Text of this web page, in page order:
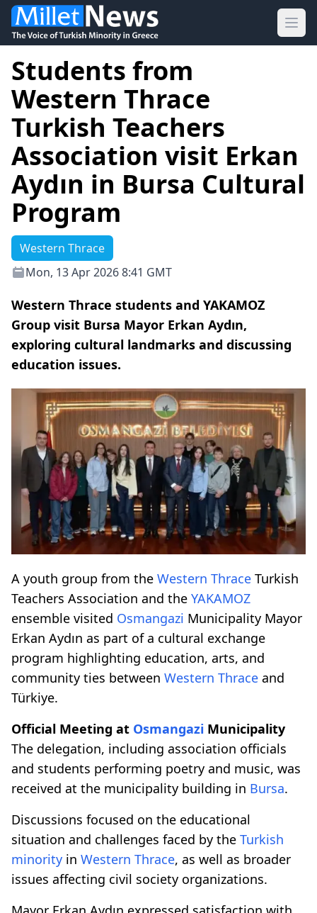
Students from
Western Thrace
Turkish Teachers
Association visit Erkan
Aydın in Bursa Cultural
Program
Western Thrace
Mon, 13 Apr 2026 8:41 GMT
Western Thrace students and YAKAMOZ
Group visit Bursa Mayor Erkan Aydın,
exploring cultural landmarks and discussing
education issues.
A youth group from the Western Thrace Turkish
Teachers Association and the YAKAMOZ
ensemble visited Osmangazi Municipality Mayor
Erkan Aydın as part of a cultural exchange
program highlighting education, arts, and
community ties between Western Thrace and
Türkiye.
Official Meeting at Osmangazi Municipality
The delegation, including association officials
and students performing poetry and music, was
received at the municipality building in Bursa.
Discussions focused on the educational
situation and challenges faced by the Turkish
minority in Western Thrace, as well as broader
issues affecting civil society organizations.